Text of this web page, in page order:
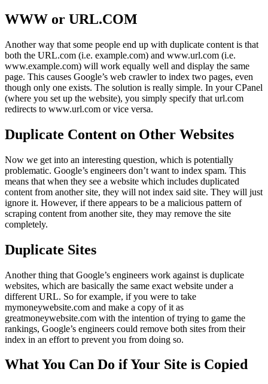
WWW or URL.COM
Another way that some people end up with duplicate content is that
both the URL.com (i.e. example.com) and www.url.com (i.e.
www.example.com) will work equally well and display the same
page. This causes Google’s web crawler to index two pages, even
though only one exists. The solution is really simple. In your CPanel
(where you set up the website), you simply specify that url.com
redirects to www.url.com or vice versa.
Duplicate Content on Other Websites
Now we get into an interesting question, which is potentially
problematic. Google’s engineers don’t want to index spam. This
means that when they see a website which includes duplicated
content from another site, they will not index said site. They will just
ignore it. However, if there appears to be a malicious pattern of
scraping content from another site, they may remove the site
completely.
Duplicate Sites
Another thing that Google’s engineers work against is duplicate
websites, which are basically the same exact website under a
different URL. So for example, if you were to take
mymoneywebsite.com and make a copy of it as
greatmoneywebsite.com with the intention of trying to game the
rankings, Google’s engineers could remove both sites from their
index in an effort to prevent you from doing so.
What You Can Do if Your Site is Copied